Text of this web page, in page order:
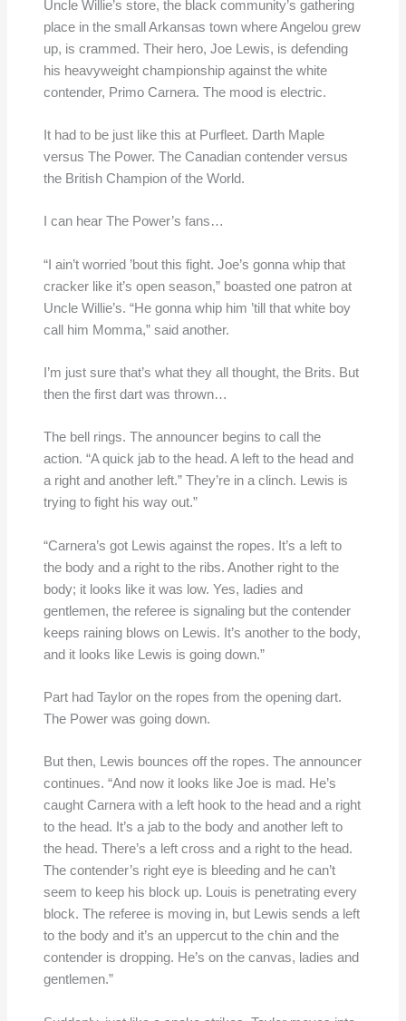
Uncle Willie’s store, the black community’s gathering
place in the small Arkansas town where Angelou grew
up, is crammed. Their hero, Joe Lewis, is defending
his heavyweight championship against the white
contender, Primo Carnera. The mood is electric.
It had to be just like this at Purfleet. Darth Maple
versus The Power. The Canadian contender versus
the British Champion of the World.
I can hear The Power’s fans…
“I ain’t worried ’bout this fight. Joe’s gonna whip that
cracker like it’s open season,” boasted one patron at
Uncle Willie’s. “He gonna whip him ’till that white boy
call him Momma,” said another.
I’m just sure that’s what they all thought, the Brits. But
then the first dart was thrown…
The bell rings. The announcer begins to call the
action. “A quick jab to the head. A left to the head and
a right and another left.” They’re in a clinch. Lewis is
trying to fight his way out.”
“Carnera’s got Lewis against the ropes. It’s a left to
the body and a right to the ribs. Another right to the
body; it looks like it was low. Yes, ladies and
gentlemen, the referee is signaling but the contender
keeps raining blows on Lewis. It’s another to the body,
and it looks like Lewis is going down.”
Part had Taylor on the ropes from the opening dart.
The Power was going down.
But then, Lewis bounces off the ropes. The announcer
continues. “And now it looks like Joe is mad. He’s
caught Carnera with a left hook to the head and a right
to the head. It’s a jab to the body and another left to
the head. There’s a left cross and a right to the head.
The contender’s right eye is bleeding and he can’t
seem to keep his block up. Louis is penetrating every
block. The referee is moving in, but Lewis sends a left
to the body and it’s an uppercut to the chin and the
contender is dropping. He’s on the canvas, ladies and
gentlemen.”